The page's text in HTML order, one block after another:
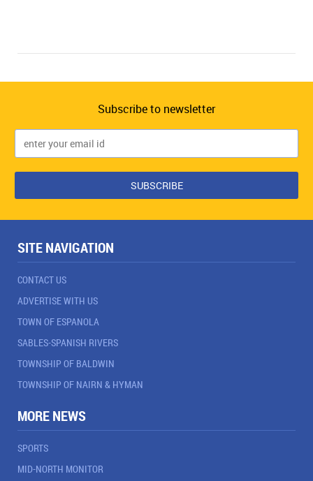
Subscribe to newsletter
SITE NAVIGATION
CONTACT US
ADVERTISE WITH US
TOWN OF ESPANOLA
SABLES-SPANISH RIVERS
TOWNSHIP OF BALDWIN
TOWNSHIP OF NAIRN & HYMAN
MORE NEWS
SPORTS
MID-NORTH MONITOR